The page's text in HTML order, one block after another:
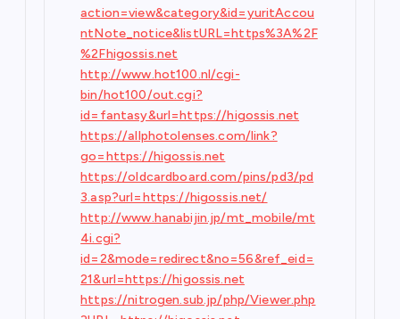
action=view&category&id=yuritAccou
ntNote_notice&listURL=https%3A%2F
%2Fhigossis.net
http://www.hot100.nl/cgi-
bin/hot100/out.cgi?
id=fantasy&url=https://higossis.net
https://allphotolenses.com/link?
go=https://higossis.net
https://oldcardboard.com/pins/pd3/pd
3.asp?url=https://higossis.net/
http://www.hanabijin.jp/mt_mobile/mt
4i.cgi?
id=2&mode=redirect&no=56&ref_eid=
21&url=https://higossis.net
https://nitrogen.sub.jp/php/Viewer.php